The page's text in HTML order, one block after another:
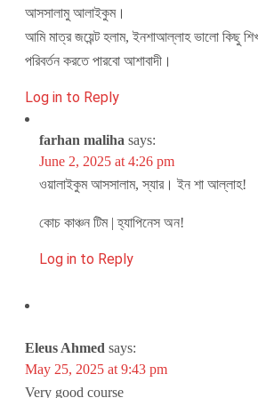
আসসালামু আলাইকুম।
আমি মাত্র জয়েন্ট হলাম, ইনশাআল্লাহ ভালো কিছু
পরিবর্তন করতে পারবো আশাবাদী।
Log in to Reply
farhan maliha says:
June 2, 2025 at 4:26 pm
ওয়ালাইকুম আসসালাম, স্যার। ইন শা আল্লাহ!
কোচ কাঞ্চন টিম | হ্যাপিনেস অন!
Log in to Reply
Eleus Ahmed says:
May 25, 2025 at 9:43 pm
Very good course